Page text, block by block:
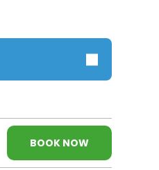
BOOK NOW